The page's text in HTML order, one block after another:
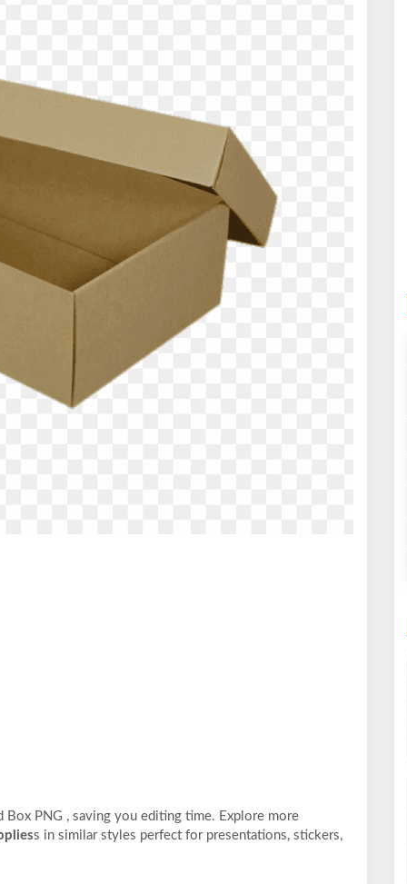
Box PNG , saving you editing time. Explore more
s in similar styles perfect for presentations, stickers,